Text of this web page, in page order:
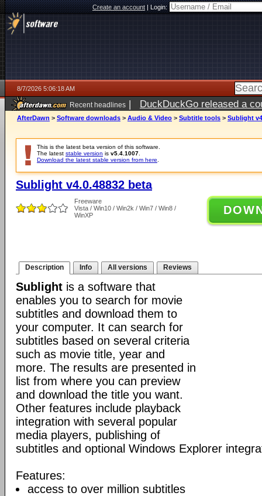
Create an account|Login:
8/7/2026 5:06:18 AM
Recent headlines | DuckDuckGo released a
ago
AfterDawn > Software downloads > Audio & Video > Subtitle tools > Sublight
This is the latest beta version of this software.
The latest stable version is v5.4.1007
Download the latest stable version from here
Sublight v4.0.48832 beta
Freeware
Vista / Win10 / Win2k / Win7 / Win8 /
WinXP
Description Info All versions Reviews
Sublight is a software that
enables you to search for movie
subtitles and download them to
your computer. It can search for
subtitles based on several criteria
such as movie title, year and
more. The results are presented in
list from where you can preview
and download the title you want.
Other features include playback
integration with several popular
media players, publishing of
subtitles and optional Windows Explorer
Features:
access to over million subtitles